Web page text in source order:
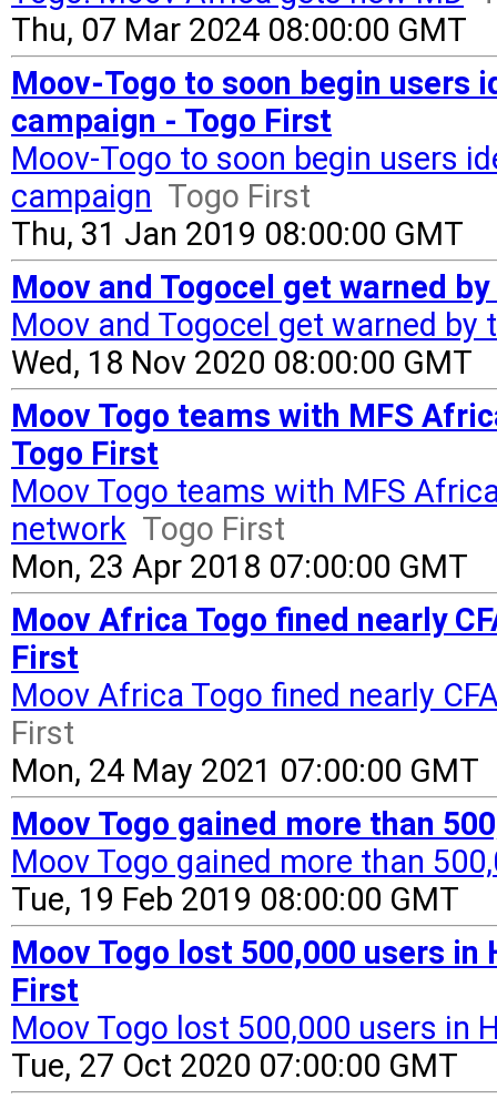
Thu, 07 Mar 2024 08:00:00 GMT
Moov-Togo to soon begin
campaign - Togo First
Moov-Togo to soon begin users
campaign Togo First
Thu, 31 Jan 2019 08:00:00 GMT
Moov and Togocel get warned
Moov and Togocel get warned by
Wed, 18 Nov 2020 08:00:00 GMT
Moov Togo teams with MFS
Togo First
Moov Togo teams with MFS
network Togo First
Mon, 23 Apr 2018 07:00:00 GMT
Moov Africa Togo fined nearly
First
Moov Africa Togo fined nearly
First
Mon, 24 May 2021 07:00:00 GMT
Moov Togo gained more than
Moov Togo gained more than
Tue, 19 Feb 2019 08:00:00 GMT
Moov Togo lost 500,000 users in
First
Moov Togo lost 500,000 users in
Tue, 27 Oct 2020 07:00:00 GMT